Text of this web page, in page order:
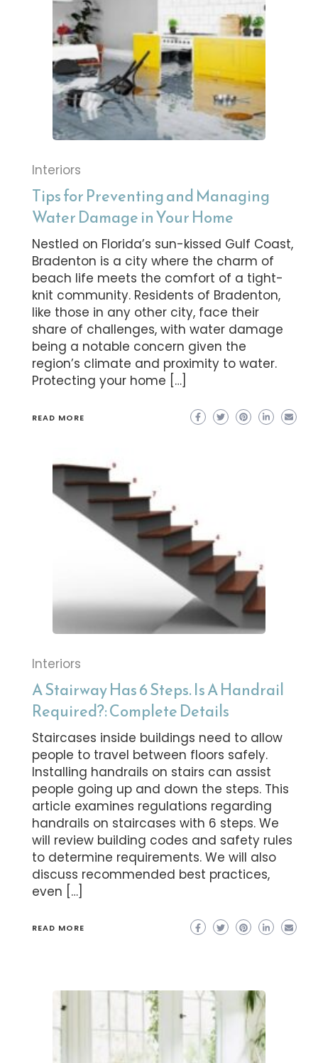
Interiors
Tips for Preventing and Managing
Water Damage in Your Home
Nestled on Florida’s sun-kissed Gulf Coast,
Bradenton is a city where the charm of
beach life meets the comfort of a tight-
knit community. Residents of Bradenton,
like those in any other city, face their
share of challenges, with water damage
being a notable concern given the
region’s climate and proximity to water.
Protecting your home […]
READ MORE
Interiors
A Stairway Has 6 Steps. Is A Handrail
Required?: Complete Details
Staircases inside buildings need to allow
people to travel between floors safely.
Installing handrails on stairs can assist
people going up and down the steps. This
article examines regulations regarding
handrails on staircases with 6 steps. We
will review building codes and safety rules
to determine requirements. We will also
discuss recommended best practices,
even […]
READ MORE